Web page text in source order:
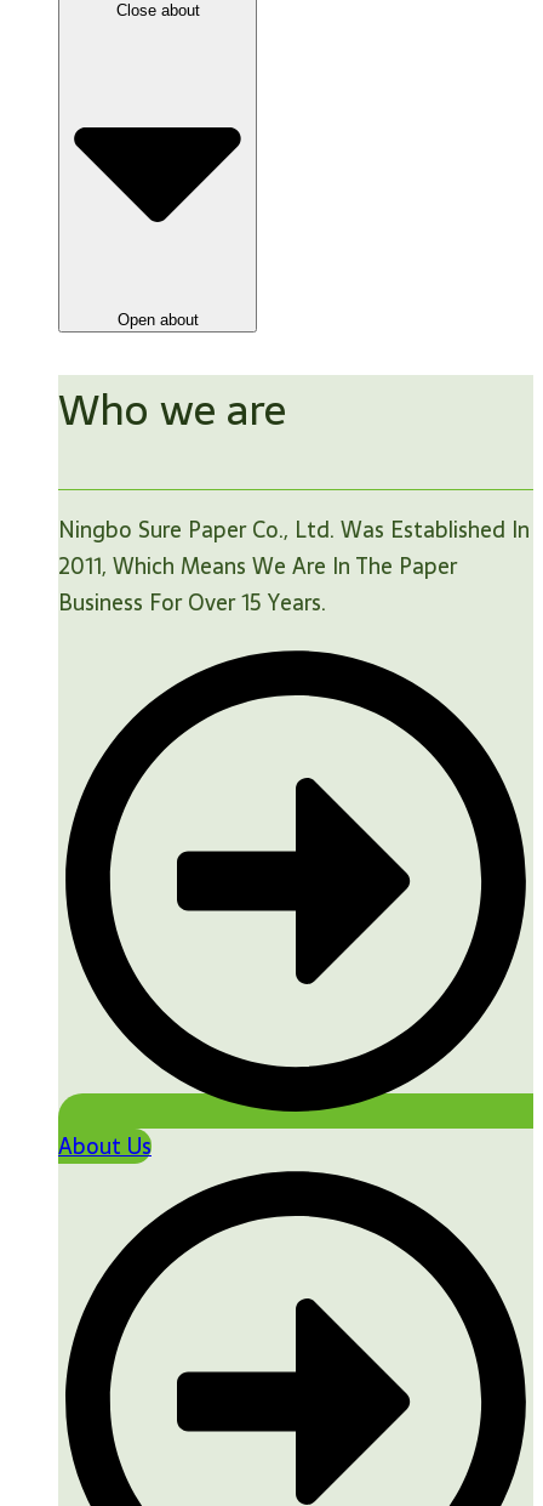
Close about
Open about
Who we are
Ningbo Sure Paper Co., Ltd. Was Established In
2011, Which Means We Are In The Paper
Business For Over 15 Years.
About Us